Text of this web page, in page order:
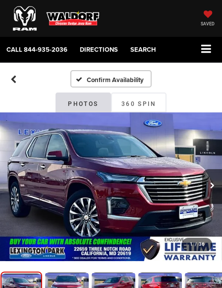
SAVED
CALL844-935-2036 DIRECTIONS SEARCH
Confirm Availability
PHOTOS 360 SPIN
1 / 36